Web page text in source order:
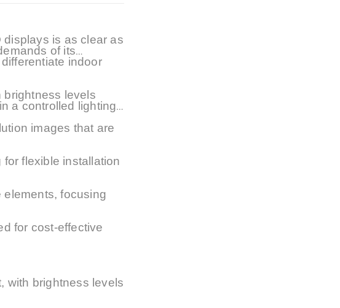
displays is as clear as
of its
indoor
brightness levels
a controlled lighting
images that are
flexible installation
elements, focusing
for cost-effective
with brightness levels